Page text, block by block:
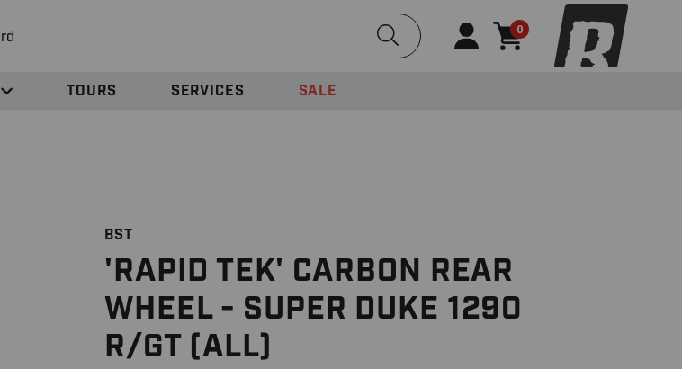
Submit Search
0
TOURS SERVICES SALE
BST
'RAPID TEK' CARBON REAR
WHEEL - SUPER DUKE 1290
R/GT (ALL)